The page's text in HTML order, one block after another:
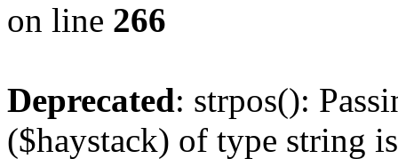
on line 266
Deprecated: strpos():
($haystack) of type string